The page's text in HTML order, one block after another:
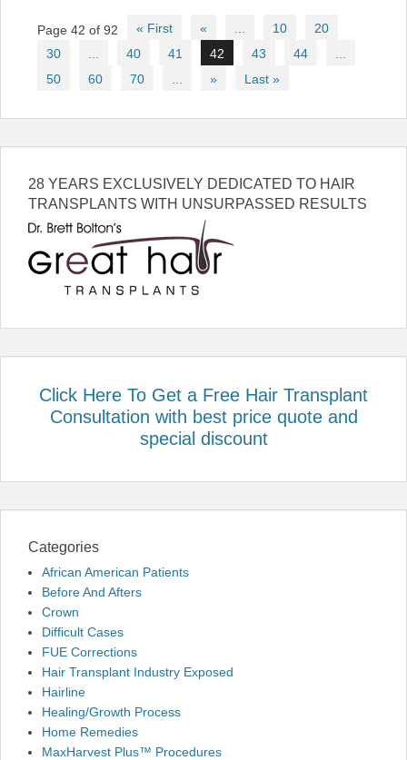
Post
navigation
Page 42 of 92 « First « 10
20
30
40 41 42 43 44
50
60 70 » Last »
28 YEARS EXCLUSIVELY DEDICATED TO HAIR
TRANSPLANTS WITH UNSURPASSED RESULTS
Click Here To Get a Free Hair Transplant
Consultation with best price quote and
special discount
Categories
African American Patients
Before And Afters
Crown
Difficult Cases
FUE Corrections
Hair Transplant Industry Exposed
Hairline
Healing/Growth Process
Home Remedies
MaxHarvest Plus™ Procedures